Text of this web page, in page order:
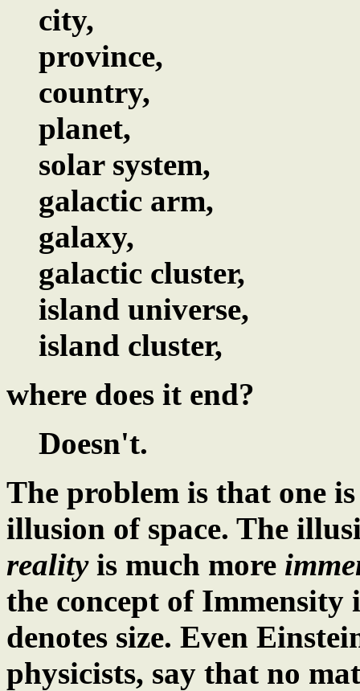
city,
province,
country,
planet,
solar system,
galactic arm,
galaxy,
galactic cluster,
island universe,
island cluster,
where does it end?
Doesn't.
The problem is that one
illusion of space. The
realityis much more
the concept of Immensity
denotes size. Even
physicists, say that no